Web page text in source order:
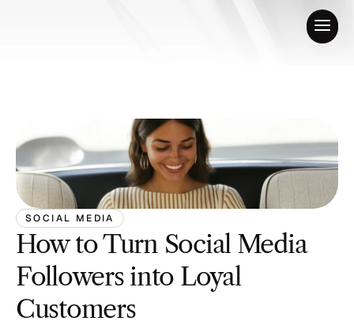
SOCIAL MEDIA
How to Turn Social Media
Followers into Loyal
Customers